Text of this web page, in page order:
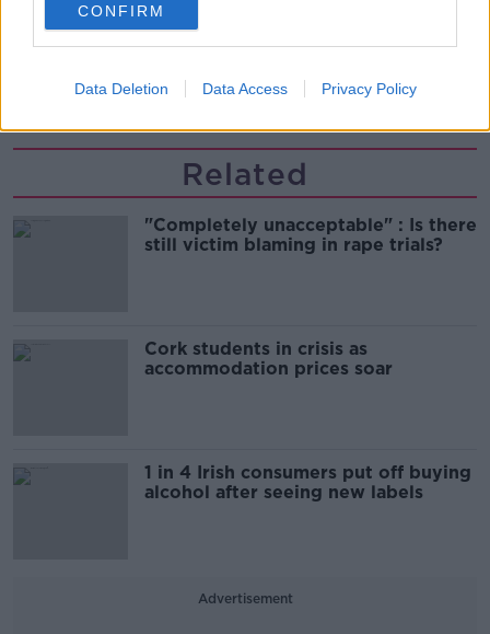
CONFIRM
Data Deletion Data Access Privacy Policy
The Beano comes to Dublin to
celebrate 75th anniversary
Related
"Completely unacceptable" : Is there
still victim blaming in rape trials?
Cork students in crisis as
accommodation prices soar
1 in 4 Irish consumers put off buying
alcohol after seeing new labels
Advertisement